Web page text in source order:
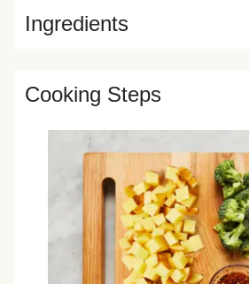
Ingredients
Cooking Steps